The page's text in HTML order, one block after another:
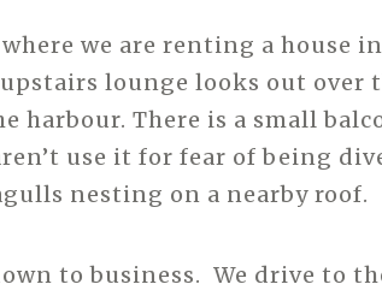
we are renting a house
lounge looks out over
harbour. There is a small
use it for fear of being
nesting on a nearby roof.
to business. We drive to